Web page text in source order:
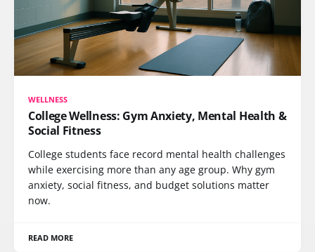
WELLNESS
College Wellness: Gym Anxiety, Mental Health &
Social Fitness
College students face record mental health challenges
while exercising more than any age group. Why gym
anxiety, social fitness, and budget solutions matter
now.
READ MORE